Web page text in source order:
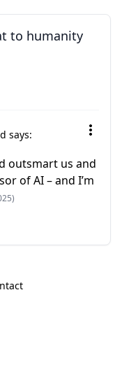
to humanity
says:
outsmart us and
of AI – and I’m